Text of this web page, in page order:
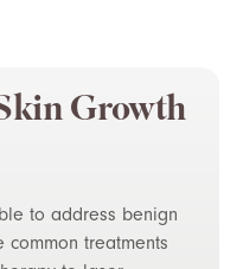
Growth
to address benign
common treatments